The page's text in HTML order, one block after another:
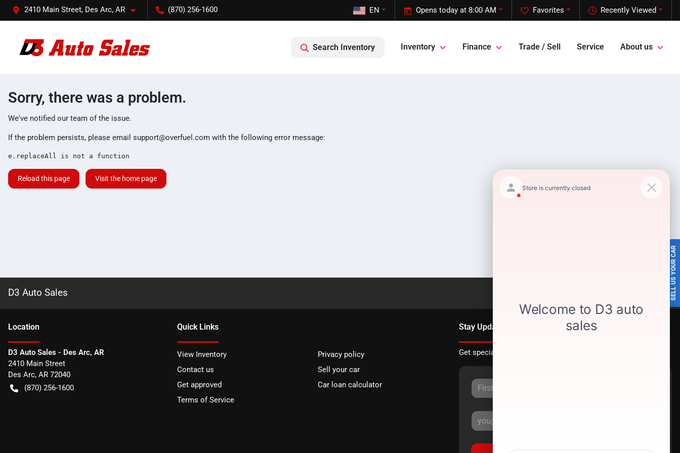
2410 Main Street, Des Arc, AR (870) 256-1600 Recently Viewed
Favorites
Opens today at 8:00 AM
EN
Search Inventory Inventory Finance Trade / Sell Service About us
SELL US YOUR CAR
Sorry, there was a problem.
We've notified our team of the issue.
If the problem persists, please email support@overfuel.com with the following error message:
e.replaceAll is not a function
Reload this page Visit the home page
D3 Auto Sales
Location
D3 Auto Sales - Des Arc, AR
2410 Main Street
Des Arc, AR 72040
(870) 256-1600
Quick Links
View Inventory
Privacy policy
Contact us
Sell your car
Get approved
Car loan calculator
Terms of Service
Stay Updated
Get special offers directly to your inbox.